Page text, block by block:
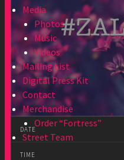
Media
Photos
Music
Videos
Mailing List
Digital Press Kit
Contact
Merchandise
Order “Fortress”
Street Team
DATE
TIME